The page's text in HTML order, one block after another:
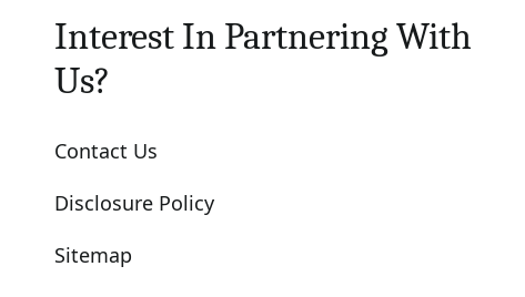
Interest In Partnering With
Us?
Contact Us
Disclosure Policy
Sitemap